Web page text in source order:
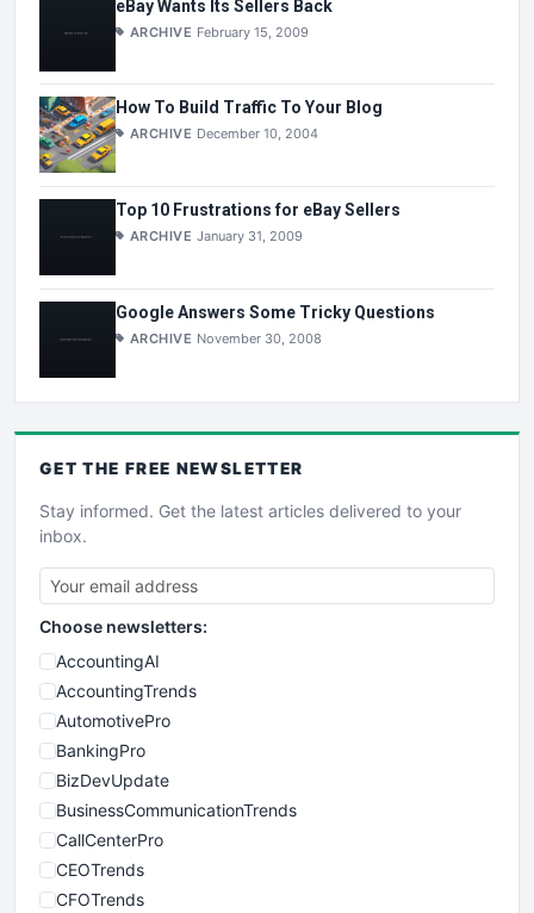
eBay Wants Its Sellers Back
ARCHIVE February 15, 2009
How To Build Traffic To Your Blog
ARCHIVE December 10, 2004
Top 10 Frustrations for eBay Sellers
ARCHIVE January 31, 2009
Google Answers Some Tricky Questions
ARCHIVE November 30, 2008
GET THE FREE NEWSLETTER
Stay informed. Get the latest articles delivered to your
inbox.
Choose newsletters:
AccountingAI
AccountingTrends
AutomotivePro
BankingPro
BizDevUpdate
BusinessCommunicationTrends
CallCenterPro
CEOTrends
CFOTrends